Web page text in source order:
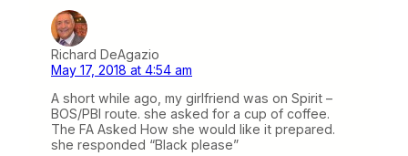
Richard DeAgazio
May 17, 2018 at 4:54 am
A short while ago, my girlfriend was on Spirit –
BOS/PBI route. she asked for a cup of coffee.
The FA Asked How she would like it prepared.
she responded “Black please”